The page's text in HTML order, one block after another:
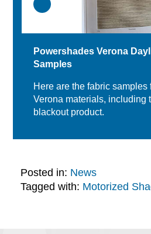
Powershades Verona
Samples
Here are the fabric samples
Verona materials, including
blackout product.
Posted in: News
Tagged with: Motorized